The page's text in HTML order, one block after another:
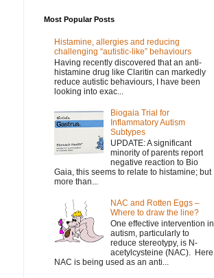
Most Popular Posts
Histamine, allergies and reducing
challenging “autistic-like” behaviours
Having recently discovered that an anti-
histamine drug like Claritin can markedly
reduce autistic behaviours, I have been
looking into exac...
Biogaia Trial for
Inflammatory Autism
Subtypes
UPDATE: A significant
minority of parents report
negative reaction to Bio
Gaia, this seems to relate to histamine; but
more than...
NAC and Rotten Eggs –
Where to draw the line?
One effective intervention in
autism, particularly to
reduce stereotypy, is N-
acetylcysteine (NAC). Here
NAC is being used as an anti...